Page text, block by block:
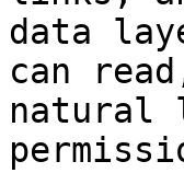
data
can
natural